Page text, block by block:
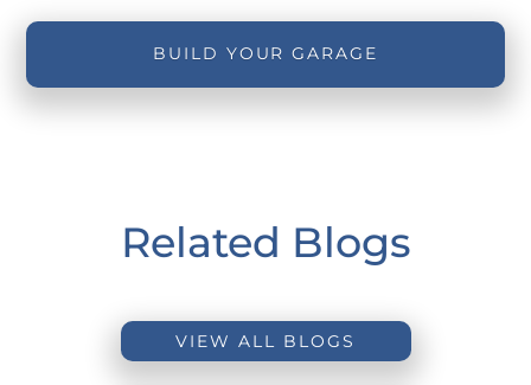
BUILD YOUR GARAGE
Related Blogs
VIEW ALL BLOGS